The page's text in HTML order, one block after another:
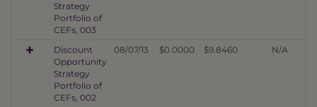
Strategy
Portfolio of
CEFs, 003
Discount
Opportunity
Strategy
Portfolio of
CEFs, 002
08/07/13 $0.0000 $9.8460 N/A